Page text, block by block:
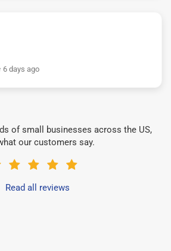
6 days ago
of small businesses across the US,
our customers say.
Read all reviews